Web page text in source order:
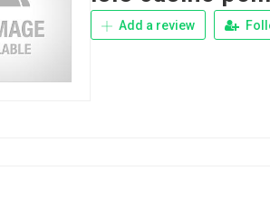
Add a review